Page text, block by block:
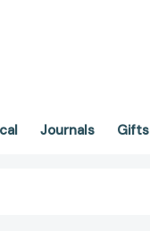
Journals Gifts